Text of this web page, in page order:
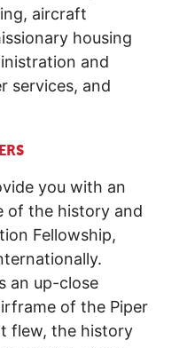
aircraft
housing
and
services, and
you with an
of the history and
Fellowship,
an up-close
of the Piper
flew, the history